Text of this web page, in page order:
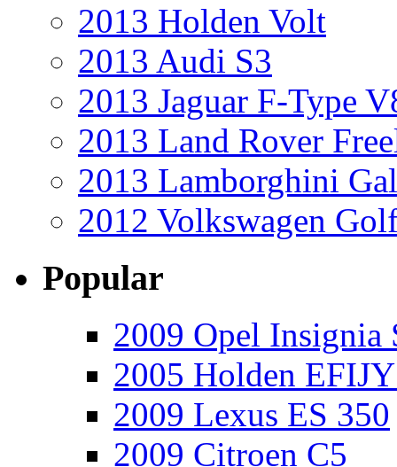
2013 Holden Volt
2013 Audi S3
2013 Jaguar F-Type
2013 Land Rover
2013 Lamborghini
2012 Volkswagen
Popular
2009 Opel Insignia
2005 Holden
2009 Lexus ES 350
2009 Citroen C5